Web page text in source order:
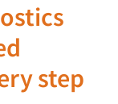
step